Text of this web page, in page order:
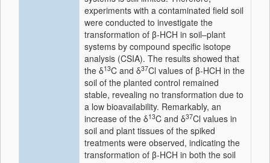
experiments with a contaminated field soil
were conducted to investigate the
transformation of β-HCH in soil–plant
systems by compound specific isotope
analysis (CSIA). The results showed that
the δ13C and δ37Cl values of β-HCH in the
soil of the planted control remained
stable, revealing no transformation due to
a low bioavailability. Remarkably, an
increase of the δ13C and δ37Cl values in
soil and plant tissues of the spiked
treatments were observed, indicating the
transformation of β-HCH in both the soil